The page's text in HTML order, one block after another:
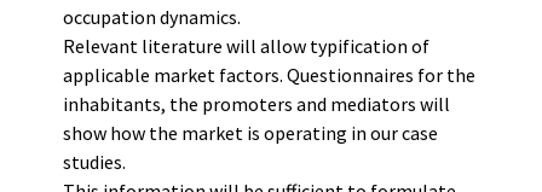
occupation dynamics.
Relevant literature will allow typification of
applicable market factors. Questionnaires for the
inhabitants, the promoters and mediators will
show how the market is operating in our case
studies.